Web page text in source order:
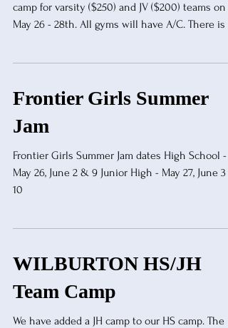
camp for varsity ($250) and JV ($200) teams on
May 26 - 28th. All gyms will have A/C. There is a
Frontier Girls Summer
Jam
Frontier Girls Summer Jam dates High School -
May 26, June 2 & 9 Junior High - May 27, June 3
10
WILBURTON HS/JH
Team Camp
We have added a JH camp to our HS camp. The